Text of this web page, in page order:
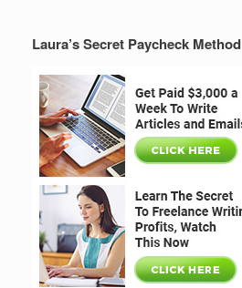
Laura’s Secret Paycheck Method